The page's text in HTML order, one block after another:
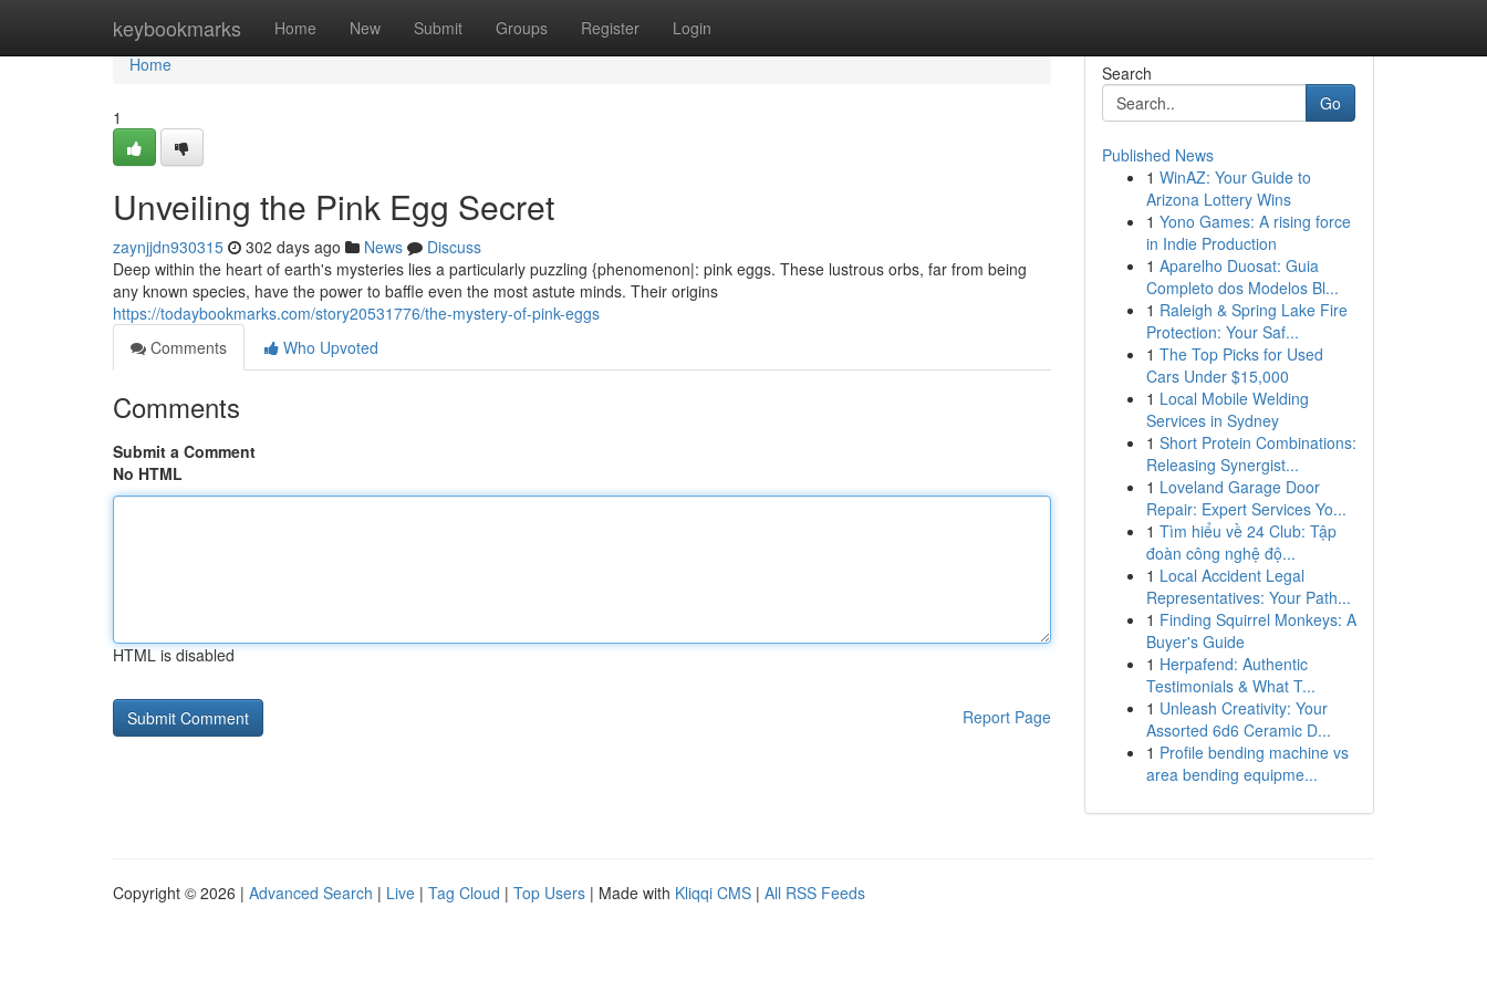
keybookmarks Home New Submit Groups Register Login
Home
Home
1
Unveiling the Pink Egg Secret
zaynjjdn930315 302 days ago News
Discuss
Deep within the heart of earth's mysteries lies a particularly puzzling {phenomenon|: pink eggs. These lustrous orbs, far from being
any known species, have the power to baffle even the most astute minds. Their origins
https://todaybookmarks.com/story20531776/the-mystery-of-pink-eggs
Comments
Who Upvoted
Comments
Submit a Comment
No HTML
HTML is disabled
Report Page
Search
Go
Published News
1 WinAZ: Your Guide to
Arizona Lottery Wins
1 Yono Games: A rising force
in Indie Production
1 Aparelho Duosat: Guia
Completo dos Modelos Bl...
1 Raleigh & Spring Lake Fire
Protection: Your Saf...
1 The Top Picks for Used
Cars Under $15,000
1 Local Mobile Welding
Services in Sydney
1 Short Protein Combinations:
Releasing Synergist...
1 Loveland Garage Door
Repair: Expert Services Yo...
1 Tìm hiểu về 24 Club: Tập
đoàn công nghệ độ...
1 Local Accident Legal
Representatives: Your Path...
1 Finding Squirrel Monkeys: A
Buyer's Guide
1 Herpafend: Authentic
Testimonials & What T...
1 Unleash Creativity: Your
Assorted 6d6 Ceramic D...
1 Profile bending machine vs
area bending equipme...
Copyright © 2026 | Advanced Search | Live | Tag Cloud | Top Users | Made with Kliqqi CMS | All RSS Feeds